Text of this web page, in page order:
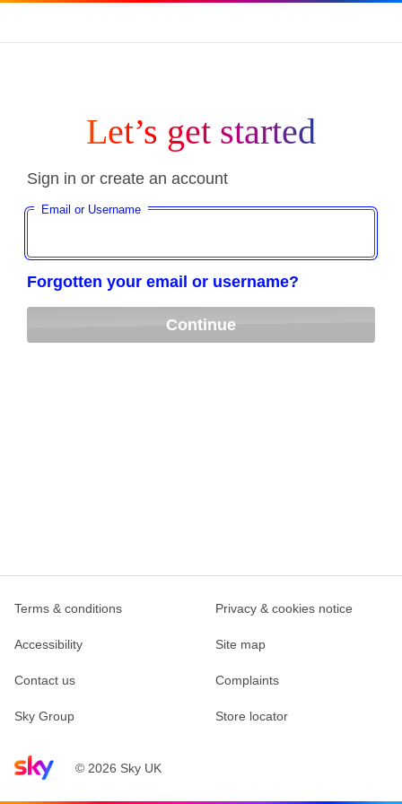
Let’s get started
Sign in or create an account
Email or Username
Forgotten your email or username?
Continue
Sky home page© 2026 Sky UK
Terms & conditions Privacy & cookies notice
Accessibility Site map
Contact us Complaints
Sky Group Store locator